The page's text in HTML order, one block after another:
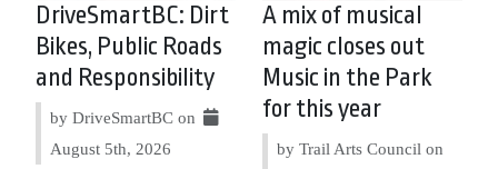
DriveSmartBC: Dirt
Bikes, Public Roads
and Responsibility
by DriveSmartBC on
August 5th, 2026
A mix of musical
magic closes out
Music in the Park
for this year
by Trail Arts Council on